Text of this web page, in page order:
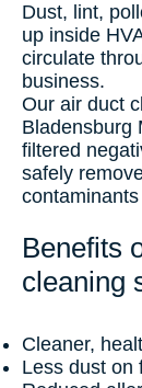
Dust, lint,
up inside
circulate
business.
Our air duct
Bladensburg
filtered
safely
Benefits
cleaning
Cleaner,
Less dust on